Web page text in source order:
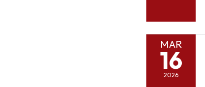
MAR
16
2026